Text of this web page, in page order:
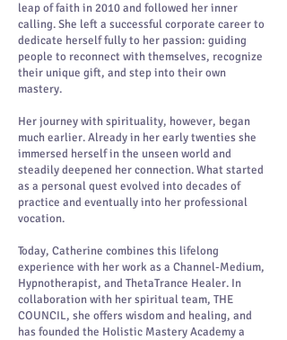
leap of faith in 2010 and followed her inner
calling. She left a successful corporate career to
dedicate herself fully to her passion: guiding
people to reconnect with themselves, recognize
their unique gift, and step into their own
mastery.
Her journey with spirituality, however, began
much earlier. Already in her early twenties she
immersed herself in the unseen world and
steadily deepened her connection. What started
as a personal quest evolved into decades of
practice and eventually into her professional
vocation.
Today, Catherine combines this lifelong
experience with her work as a Channel-Medium,
Hypnotherapist, and ThetaTrance Healer. In
collaboration with her spiritual team, THE
COUNCIL, she offers wisdom and healing, and
has founded the Holistic Mastery Academy a